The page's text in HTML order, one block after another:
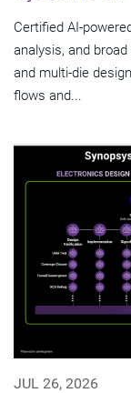
Certified AI-
analysis, and
and multi-die
flows and...
JUL 26, 2026